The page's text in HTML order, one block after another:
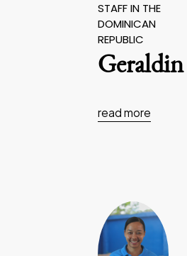
STAFF IN THE
DOMINICAN
REPUBLIC
Geraldin
read more